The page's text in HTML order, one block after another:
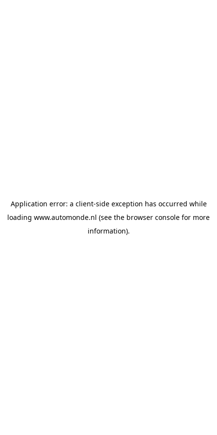
Application error: a client-side exception has occurred while
loading www.automonde.nl (see the browser console for more
information).